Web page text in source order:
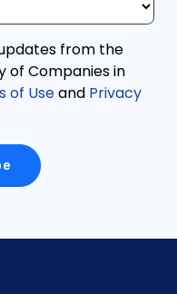
from the
of Companies in
of Useand Privacy